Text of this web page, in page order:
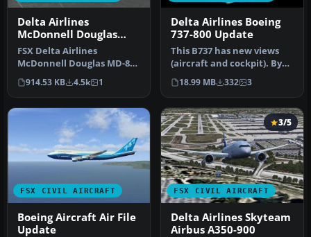
Delta Airlines
McDonnell Douglas
MD-83 Default Update
FSX Delta Airlines
McDonnell Douglas MD-83.
An update for the FSX
default MD8…
914.53 KB 4.5k 1
Delta Airlines Boeing
737-800 Update
This B737 has new views
(aircraft and cockpit). By
Travis Smith. Cover image,
…
18.99 MB 332 3
FSX CIVIL AIRCRAFT
Boeing Aircraft Air File
Update
FSX CIVIL AIRCRAFT
3/5
Delta Airlines Skyteam
Airbus A350-900